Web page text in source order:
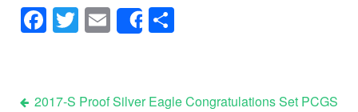
Facebook
Twitter
Email
Share
2017-S Proof Silver Eagle Congratulations Set PCGS